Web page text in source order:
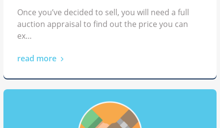
Once you’ve decided to sell, you will need a full
auction appraisal to find out the price you can
ex…
read more